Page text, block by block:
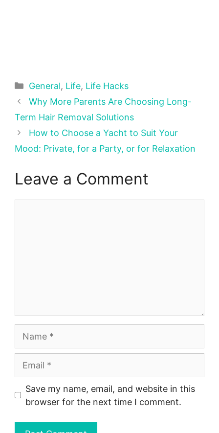
Categories
General, Life, Life Hacks
Why More Parents Are Choosing Long-
Term Hair Removal Solutions
How to Choose a Yacht to Suit Your
Mood: Private, for a Party, or for Relaxation
Leave a Comment
Save my name, email, and website in this
browser for the next time I comment.